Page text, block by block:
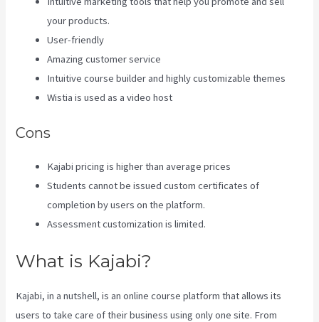
your products.
User-friendly
Amazing customer service
Intuitive course builder and highly customizable themes
Wistia is used as a video host
Cons
Kajabi pricing is higher than average prices
Students cannot be issued custom certificates of
completion by users on the platform.
Assessment customization is limited.
What is Kajabi?
Kajabi, in a nutshell, is an online course platform that allows its
users to take care of their business using only one site. From